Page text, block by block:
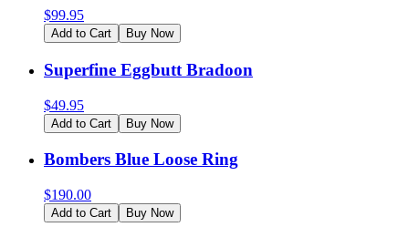
$99.95
Add to Cart Buy Now
Superfine Eggbutt Bradoon
$49.95
Add to Cart Buy Now
Bombers Blue Loose Ring
$190.00
Add to Cart Buy Now